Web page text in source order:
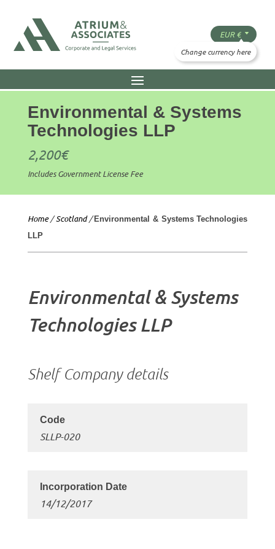
Environmental & Systems
Technologies LLP
2,200€
Includes Government License Fee
Home/Scotland/Environmental & Systems Technologies
LLP
Environmental & Systems
Technologies LLP
Shelf Company details
SLLP-020
14/12/2017